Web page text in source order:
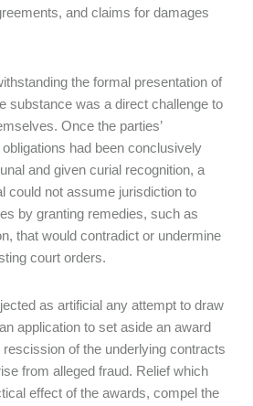
and claims for damages
the formal presentation of
substance was a direct challenge to
Once the parties’
had been conclusively
and given curial recognition, a
could not assume jurisdiction to
by granting remedies, such as
that would contradict or undermine
court orders.
as artificial any attempt to draw
application to set aside an award
of the underlying contracts
from alleged fraud. Relief which
effect of the awards, compel the